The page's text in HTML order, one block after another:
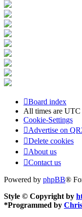
Board index
All times are UTC
Cookie-Settings
Advertise on
Delete cookies
About us
Contact us
Powered by phpBB®
Style © Copyright by
*Programmed by